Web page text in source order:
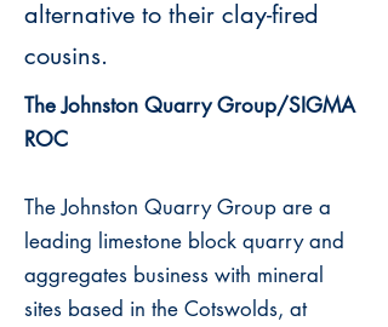
alternative to their clay-fired
cousins.
The Johnston Quarry Group/SIGMA
ROC
The Johnston Quarry Group are a
leading limestone block quarry and
aggregates business with mineral
sites based in the Cotswolds, at